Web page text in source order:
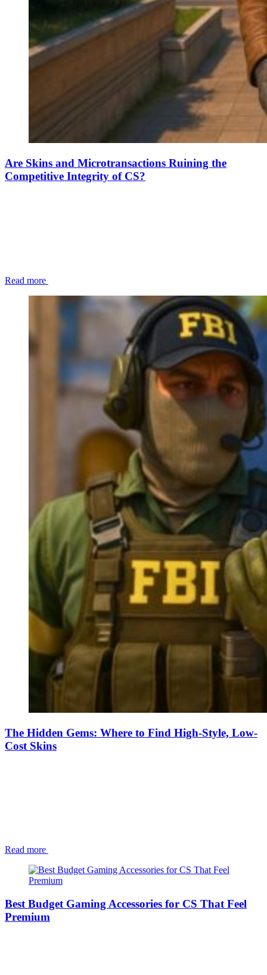
Are Skins and Microtransactions Ruining the
Competitive Integrity of CS?
Read more
The Hidden Gems: Where to Find High-Style, Low-
Cost Skins
Read more
Best Budget Gaming Accessories for CS That Feel
Premium